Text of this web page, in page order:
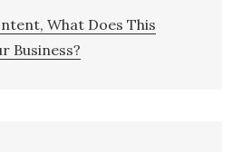
What Does This
Business?